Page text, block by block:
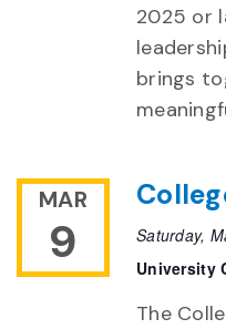
2025 or
brings
MAR
9 Saturday,
University
The